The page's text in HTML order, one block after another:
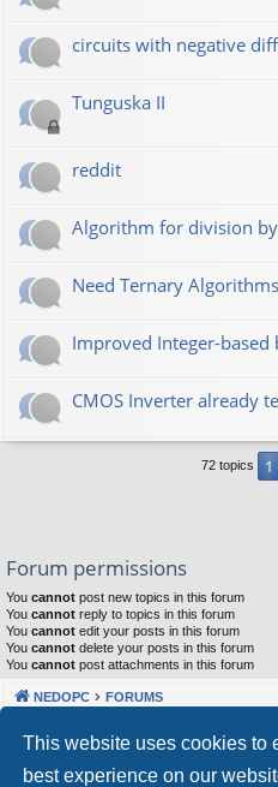
This website uses cookies to
best experience on our
circuits with negative
Tunguska II
reddit
Algorithm for division
Need Ternary
Improved Integer-based
CMOS Inverter already
72 topics 1
Forum permissions
You cannot post new topics in this forum
You cannot reply to topics in this forum
You cannot edit your posts in this forum
You cannot delete your posts in this forum
You cannot post attachments in this forum
NEDOPC FORUMS
Powered byphpBB® Forum
Our VPS Hosting